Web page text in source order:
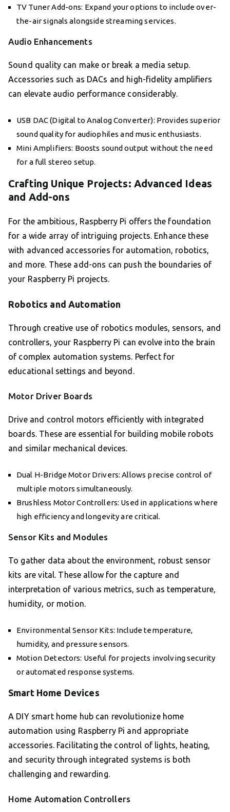
TV Tuner Add-ons: Expand your options to include over-
the-air signals alongside streaming services.
Audio Enhancements
Sound quality can make or break a media setup.
Accessories such as DACs and high-fidelity amplifiers
can elevate audio performance considerably.
USB DAC (Digital to Analog Converter): Provides superior
sound quality for audiophiles and music enthusiasts.
Mini Amplifiers: Boosts sound output without the need
for a full stereo setup.
Crafting Unique Projects: Advanced Ideas
and Add-ons
For the ambitious, Raspberry Pi offers the foundation
for a wide array of intriguing projects. Enhance these
with advanced accessories for automation, robotics,
and more. These add-ons can push the boundaries of
your Raspberry Pi projects.
Robotics and Automation
Through creative use of robotics modules, sensors, and
controllers, your Raspberry Pi can evolve into the brain
of complex automation systems. Perfect for
educational settings and beyond.
Motor Driver Boards
Drive and control motors efficiently with integrated
boards. These are essential for building mobile robots
and similar mechanical devices.
Dual H-Bridge Motor Drivers: Allows precise control of
multiple motors simultaneously.
Brushless Motor Controllers: Used in applications where
high efficiency and longevity are critical.
Sensor Kits and Modules
To gather data about the environment, robust sensor
kits are vital. These allow for the capture and
interpretation of various metrics, such as temperature,
humidity, or motion.
Environmental Sensor Kits: Include temperature,
humidity, and pressure sensors.
Motion Detectors: Useful for projects involving security
or automated response systems.
Smart Home Devices
A DIY smart home hub can revolutionize home
automation using Raspberry Pi and appropriate
accessories. Facilitating the control of lights, heating,
and security through integrated systems is both
challenging and rewarding.
Home Automation Controllers